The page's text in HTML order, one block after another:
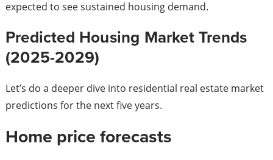
expected to see sustained housing demand.
Predicted Housing Market Trends
(2025-2029)
Let’s do a deeper dive into residential real estate market
predictions for the next five years.
Home price forecasts